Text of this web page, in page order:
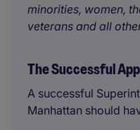
minorities, women,
veterans and all
The Successful
A successful
Manhattan should